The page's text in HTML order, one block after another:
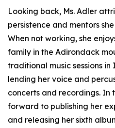
Looking back, Ms. Adler
persistence and mentors
When not working, she
family in the Adirondack
traditional music sessions
lending her voice and
concerts and recordings. In
forward to publishing her
and releasing her sixth